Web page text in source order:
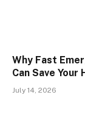
Why Fast
Can Save Your
July 14, 2026